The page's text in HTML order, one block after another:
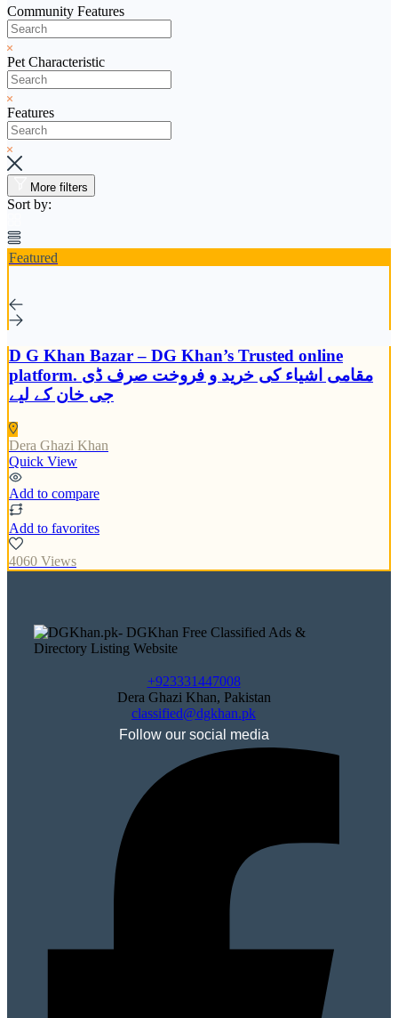
Community Features
Pet Characteristic
Features
More filters
Sort by:
Featured
D G Khan Bazar – DG Khan’s Trusted online
platform. مقامی اشیاء کی خرید و فروخت صرف ڈی
جی خان کے لیے
Dera Ghazi Khan
Quick View
Add to compare
Add to favorites
4060 Views
+923331447008
Dera Ghazi Khan, Pakistan
classified@dgkhan.pk
Follow our social media